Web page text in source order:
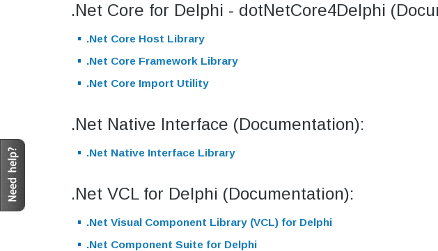
.Net Core for Delphi - dotNetCore4Delphi
.Net Core Host Library
.Net Core Framework Library
.Net Core Import Utility
.Net Native Interface (Documentation):
.Net Native Interface Library
.Net VCL for Delphi (Documentation):
.Net Visual Component Library (VCL) for Delphi
.Net Component Suite for Delphi